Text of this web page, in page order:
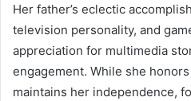
Her father’s eclectic
television personality, and
appreciation for multimedia
engagement. While she
maintains her independence,